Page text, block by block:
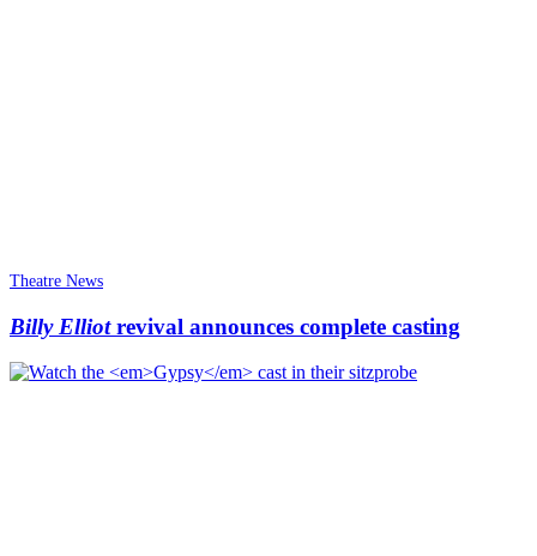
Theatre News
Billy Elliotrevival announces complete casting